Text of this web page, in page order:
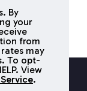
By
your
from
may
To opt-
View
.